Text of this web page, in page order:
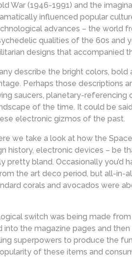
War (1946-1991) and the
influenced popular
advances – the world
qualities of the 60s and
designs that accompanied
describe the bright colors,
Perhaps those descriptions
saucers, planetary-referencing
of the time. It could be
electronic gizmos of the past.
we take a look at how the
history, electronic devices – be
bland. Occasionally
the art deco period, but all-in-
corals and avocados were
switch was being made
into the magazine pages and
superpowers to produce the
of these items and